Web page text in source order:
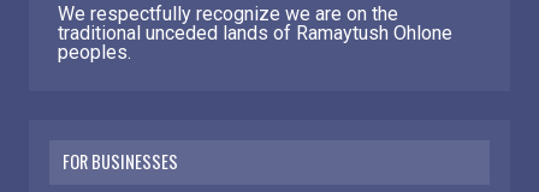
We respectfully recognize we are on the
traditional unceded lands of Ramaytush Ohlone
peoples.
FOR BUSINESSES